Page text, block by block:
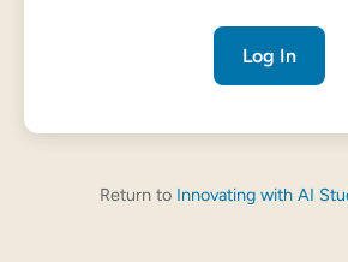
Log In
Return to Innovating with AI